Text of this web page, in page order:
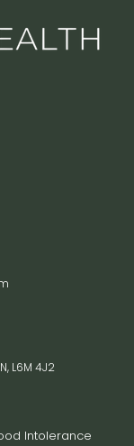
L6M 4J2
Intolerance